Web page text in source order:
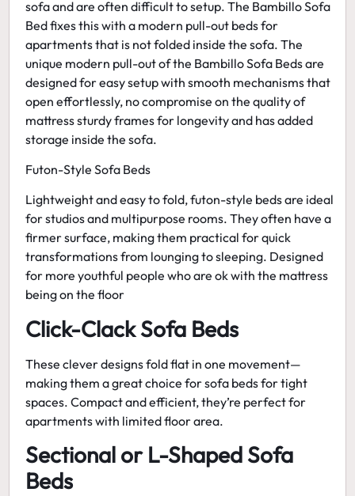
sofa and are often difficult to setup. The Bambillo Sofa
Bed fixes this with a modern pull-out beds for
apartmentsthat is not folded inside the sofa. The
unique modern pull-out of the Bambillo Sofa Beds are
designed for easy setup with smooth mechanisms that
open effortlessly, no compromise on the quality of
mattress sturdy frames for longevity and has added
storage inside the sofa.
Futon-Style Sofa Beds
Lightweight and easy to fold, futon-style beds are ideal
for studios and multipurpose rooms. They often have a
firmer surface, making them practical for quick
transformations from lounging to sleeping. Designed
for more youthful people who are ok with the mattress
being on the floor
Click-Clack Sofa Beds
These clever designs fold flat in one movement—
making them a great choice forsofa beds for tight
spaces. Compact and efficient, they’re perfect for
apartments with limited floor area.
Sectional or L-Shaped Sofa
Beds